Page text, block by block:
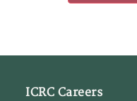
ICRC Careers